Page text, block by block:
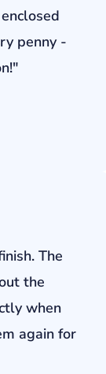
penny -
The
the
when
again for